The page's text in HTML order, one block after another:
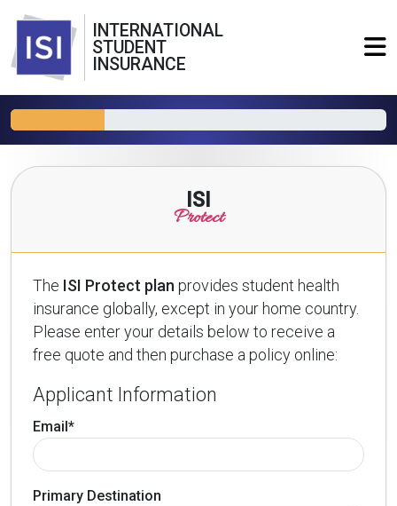
INTERNATIONAL
STUDENT
INSURANCE
ISI
Protect
The ISI Protect plan provides student health
insurance globally, except in your home country.
Please enter your details below to receive a
free quote and then purchase a policy online:
Applicant Information
Email*
Primary Destination